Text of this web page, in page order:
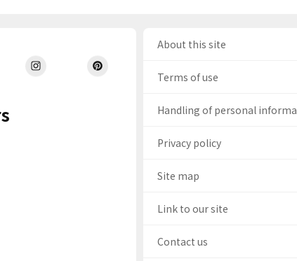
About this site
Terms of use
Handling of personal
Privacy policy
Site map
Link to our site
Contact us